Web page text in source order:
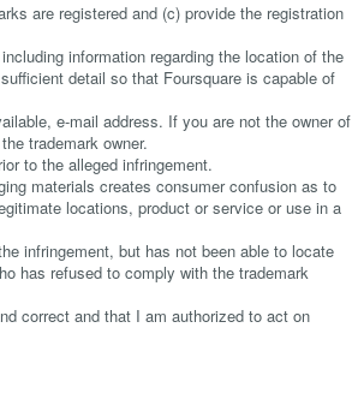
are registered and (c) provide the registration
information regarding the location of the
detail so that Foursquare is capable of
e-mail address. If you are not the owner of
trademark owner.
to the alleged infringement.
materials creates consumer confusion as to
locations, product or service or use in a
infringement, but has not been able to locate
has refused to comply with the trademark
correct and that I am authorized to act on